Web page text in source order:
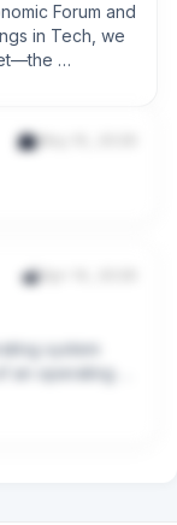
Forum and
in Tech, we
May 10, 2026
system
an operating